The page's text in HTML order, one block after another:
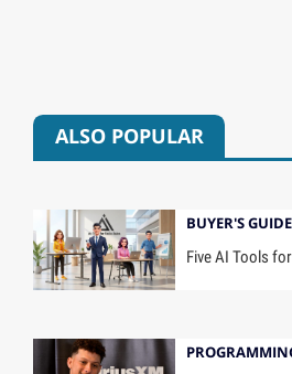
ALSO POPULAR
BUYER'S GUIDE
Five AI Tools